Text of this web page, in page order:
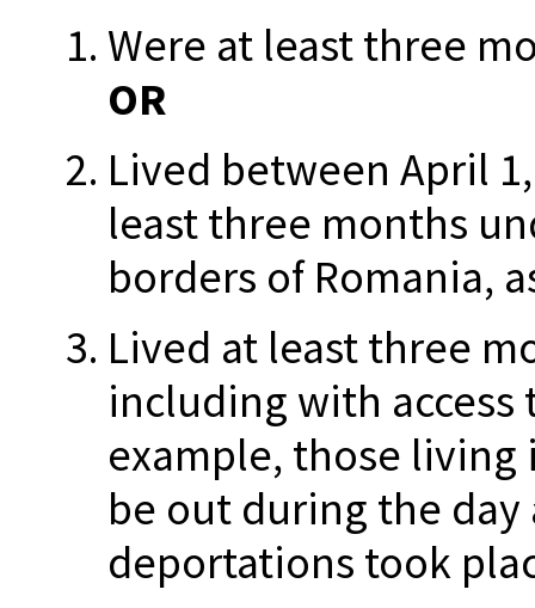
Were at least three
OR
Lived between April
least three months
borders of Romania,
Lived at least three
including with
example, those living
be out during the
deportations took